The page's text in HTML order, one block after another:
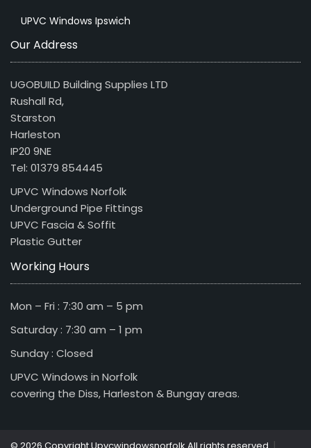
UPVC Windows Ipswich
Our Address
UGOBUILD Building Supplies LTD
Rushall Rd,
Starston
Harleston
IP20 9NE
Tel: 01379 854445
UPVC Windows Norfolk
Underground Pipe Fittings
UPVC Fascia & Soffit
Plastic Gutter
Working Hours
Mon – Fri : 7:30 am – 5 pm
Saturday : 7:30 am – 1 pm
Sunday : Closed
UPVC Windows in Norfolk
covering the Diss, Harleston & Bungay areas.
|